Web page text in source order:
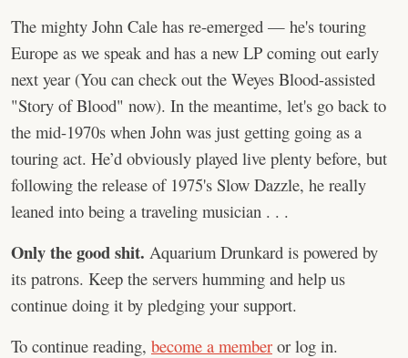
The mighty John Cale has re-emerged — he's touring
Europe as we speak and has a new LP coming out early
next year (You can check out the Weyes Blood-assisted
"Story of Blood" now). In the meantime, let's go back to
the mid-1970s when John was just getting going as a
touring act. He’d obviously played live plenty before, but
following the release of 1975's Slow Dazzle, he really
leaned into being a traveling musician . . .
Only the good shit. Aquarium Drunkard is powered by
its patrons. Keep the servers humming and help us
continue doing it by pledging your support.
To continue reading, become a member or log in.